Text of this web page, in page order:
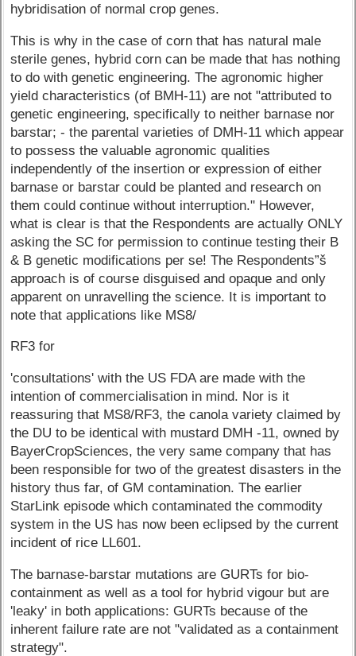
hybridisation of normal crop genes.
This is why in the case of corn that has natural male
sterile genes, hybrid corn can be made that has nothing
to do with genetic engineering. The agronomic higher
yield characteristics (of BMH-11) are not "attributed to
genetic engineering, specifically to neither barnase nor
barstar; - the parental varieties of DMH-11 which appear
to possess the valuable agronomic qualities
independently of the insertion or expression of either
barnase or barstar could be planted and research on
them could continue without interruption." However,
what is clear is that the Respondents are actually ONLY
asking the SC for permission to continue testing their B
& B genetic modifications per se! The Respondents”š
approach is of course disguised and opaque and only
apparent on unravelling the science. It is important to
note that applications like MS8/
RF3 for
'consultations' with the US FDA are made with the
intention of commercialisation in mind. Nor is it
reassuring that MS8/RF3, the canola variety claimed by
the DU to be identical with mustard DMH -11, owned by
BayerCropSciences, the very same company that has
been responsible for two of the greatest disasters in the
history thus far, of GM contamination. The earlier
StarLink episode which contaminated the commodity
system in the US has now been eclipsed by the current
incident of rice LL601.
The barnase-barstar mutations are GURTs for bio-
containment as well as a tool for hybrid vigour but are
'leaky' in both applications: GURTs because of the
inherent failure rate are not "validated as a containment
strategy".